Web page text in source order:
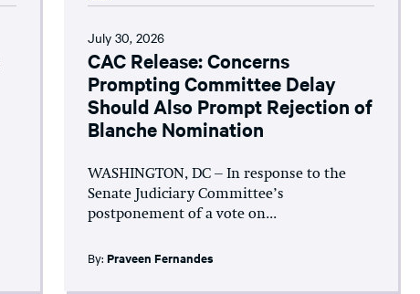
July 30, 2026
CAC Release: Concerns
Prompting Committee Delay
Should Also Prompt Rejection of
Blanche Nomination
WASHINGTON, DC – In response to the
Senate Judiciary Committee’s
postponement of a vote on...
By:Praveen Fernandes